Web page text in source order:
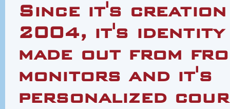
Since it's
2004, it's identity
made out from
monitors and it's
personalized